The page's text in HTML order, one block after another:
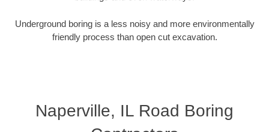
Underground boring is a less noisy and more environmentally
friendly process than open cut excavation.
Naperville, IL Road Boring